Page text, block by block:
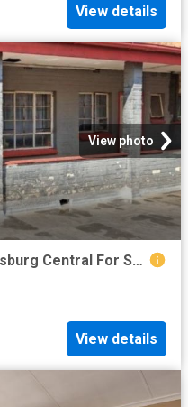
View details
View photo
Commercial Property in Boksburg Central For Sale
View details